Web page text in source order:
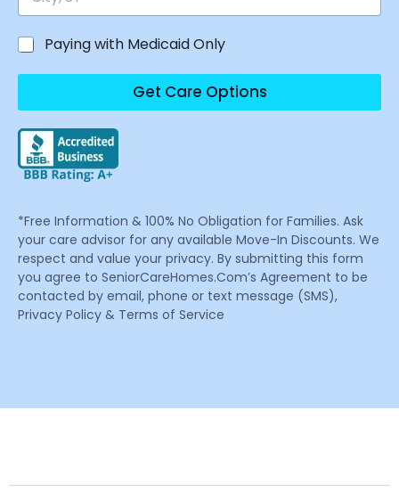
Paying with Medicaid Only
Get Care Options
*Free Information & 100% No Obligation for Families. Ask
your care advisor for any available Move-In Discounts. We
respect and value your privacy. By submitting this form
you agree to SeniorCareHomes.Com’s Agreement to be
contacted by email, phone or text message (SMS),
Privacy Policy & Terms of Service